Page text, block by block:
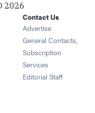
2026
in new window
new window
in new window
in new window
Contact Us
Advertise
General Contacts,
Subscription
Services
Editorial Staff